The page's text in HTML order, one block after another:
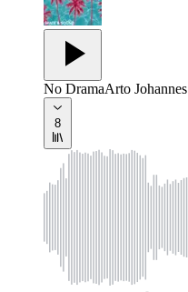
No DramaArto Johannes
8